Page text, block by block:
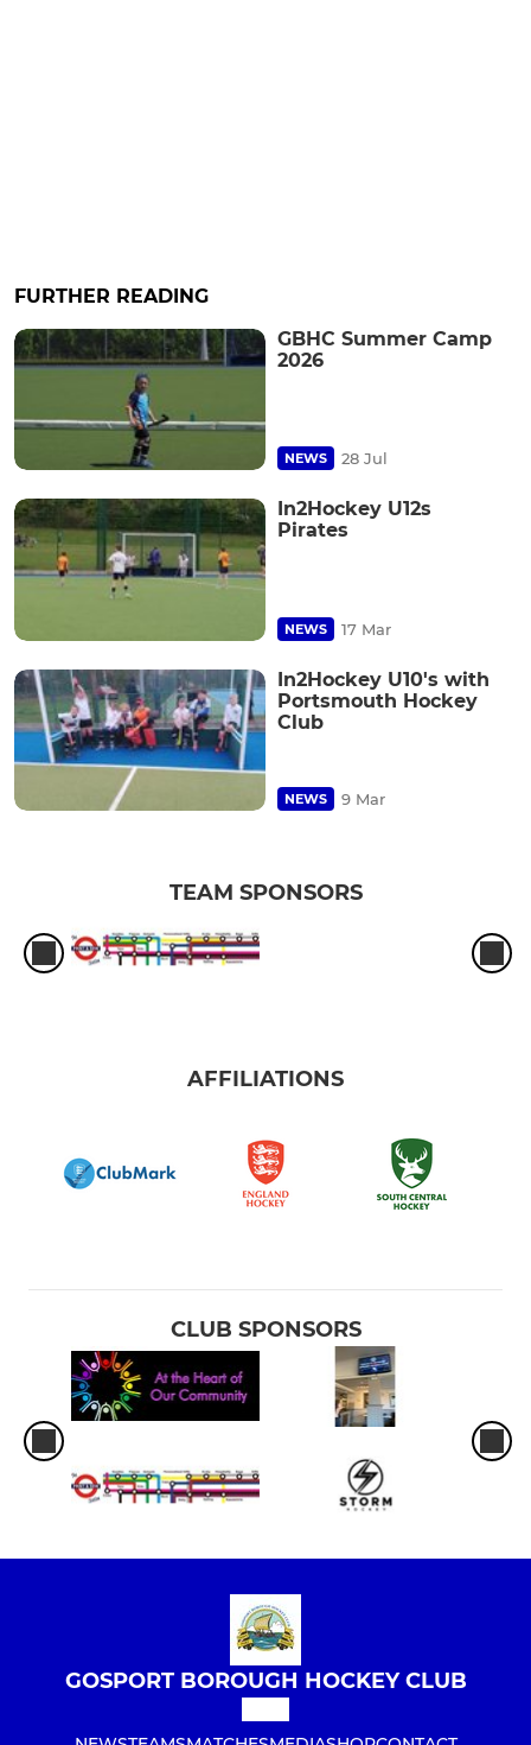
FURTHER READING
GBHC Summer Camp
2026
NEWS 28 Jul
In2Hockey U12s
Pirates
NEWS 17 Mar
In2Hockey U10's with
Portsmouth Hockey
Club
NEWS 9 Mar
TEAM SPONSORS
AFFILIATIONS
CLUB SPONSORS
GOSPORT BOROUGH HOCKEY CLUB